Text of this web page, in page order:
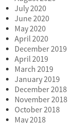
July 2020
June 2020
May 2020
April 2020
December 2019
April 2019
March 2019
January 2019
December 2018
November 2018
October 2018
May 2018